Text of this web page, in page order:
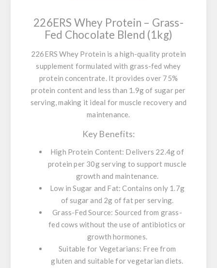
226ERS Whey Protein – Grass-
Fed Chocolate Blend (1kg)
226ERS Whey Protein is a high-quality protein
supplement formulated with grass-fed whey
protein concentrate. It provides over 75%
protein content and less than 1.9g of sugar per
serving, making it ideal for muscle recovery and
maintenance.
Key Benefits:
High Protein Content: Delivers 22.4g of
protein per 30g serving to support muscle
growth and maintenance.
Low in Sugar and Fat: Contains only 1.7g
of sugar and 2g of fat per serving.
Grass-Fed Source: Sourced from grass-
fed cows without the use of antibiotics or
growth hormones.
Suitable for Vegetarians: Free from
gluten and suitable for vegetarian diets.